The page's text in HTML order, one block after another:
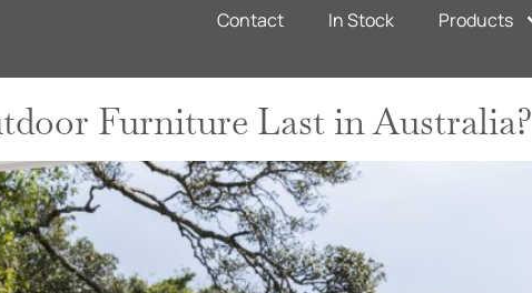
Contact In Stock Products
Furniture Last in Australia?